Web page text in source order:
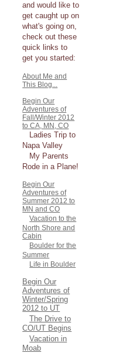
and would like to
get caught up on
what's going on,
check out these
quick links to
get you started:
About Me and
This Blog...
Begin Our
Adventures of
Fall/Winter 2012
to CA, MN, CO
Ladies Trip to
Napa Valley
My Parents
Rode in a Plane!
Begin Our
Adventures of
Summer 2012 to
MN and CO
Vacation to the
North Shore and
Cabin
Boulder for the
Summer
Life in Boulder
Begin Our
Adventures of
Winter/Spring
2012 to UT
The Drive to
CO/UT Begins
Vacation in
Moab